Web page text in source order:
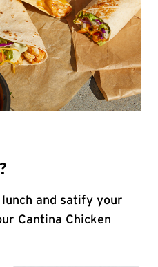
and satify your
Cantina Chicken